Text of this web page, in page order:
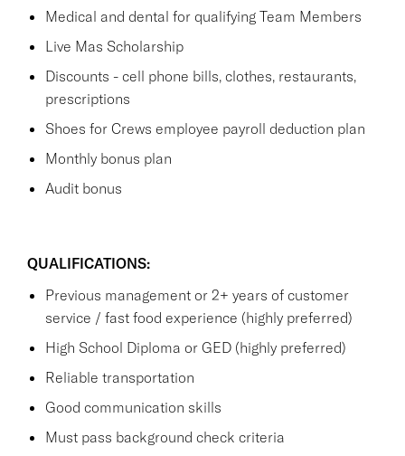
Medical and dental for qualifying Team Members
Live Mas Scholarship
Discounts - cell phone bills, clothes, restaurants,
prescriptions
Shoes for Crews employee payroll deduction plan
Monthly bonus plan
Audit bonus
QUALIFICATIONS:
Previous management or 2+ years of customer
service / fast food experience (highly preferred)
High School Diploma or GED (highly preferred)
Reliable transportation
Good communication skills
Must pass background check criteria